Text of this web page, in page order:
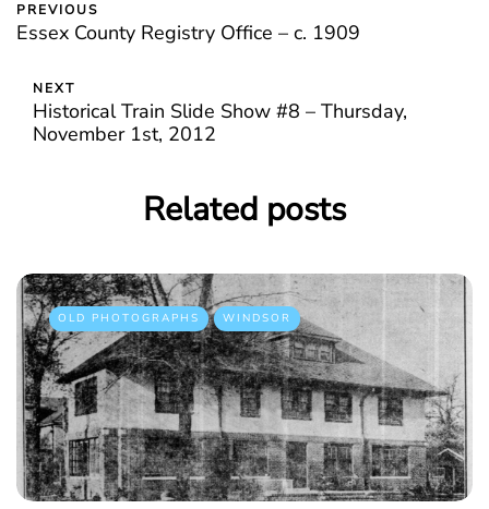
PREVIOUS
Essex County Registry Office – c. 1909
NEXT
Historical Train Slide Show #8 – Thursday,
November 1st, 2012
Related posts
OLD PHOTOGRAPHS WINDSOR